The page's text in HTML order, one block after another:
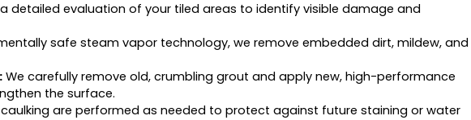
detailed evaluation of your tiled areas to identify visible damage and
safe steam vapor technology, we remove embedded dirt, mildew, and
We carefully remove old, crumbling grout and apply new, high-performance
the surface.
are performed as needed to protect against future staining or water